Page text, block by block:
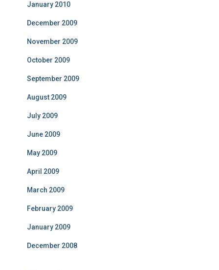
January 2010
December 2009
November 2009
October 2009
September 2009
August 2009
July 2009
June 2009
May 2009
April 2009
March 2009
February 2009
January 2009
December 2008